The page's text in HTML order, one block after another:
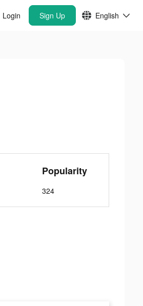
Login Sign Up English
Popularity
324